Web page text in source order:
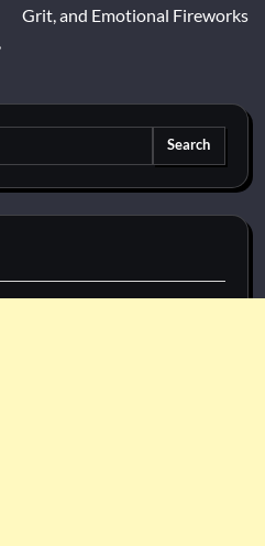
Grit, and Emotional Fireworks